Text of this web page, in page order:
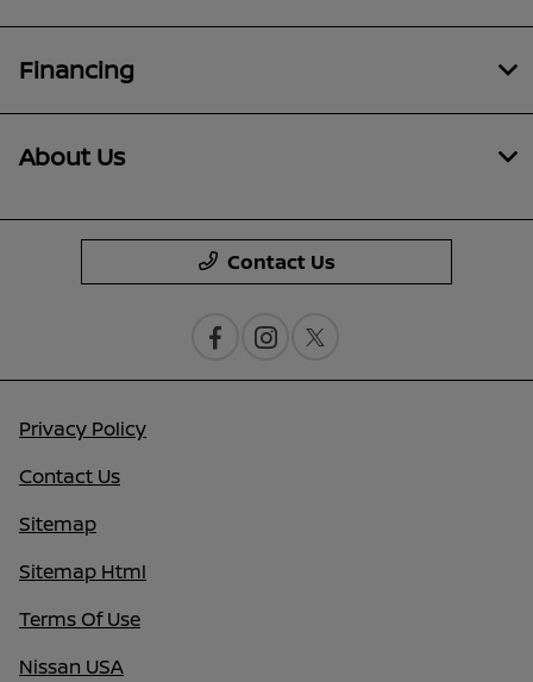
Financing
About Us
Contact Us
Privacy Policy
Contact Us
Sitemap
Sitemap Html
Terms Of Use
Nissan USA